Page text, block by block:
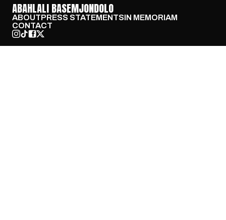
ABAHLALI BASEMJONDOLO
ABOUTPRESS STATEMENTSIN MEMORIAM
CONTACT